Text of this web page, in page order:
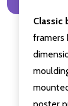
Classic
framers